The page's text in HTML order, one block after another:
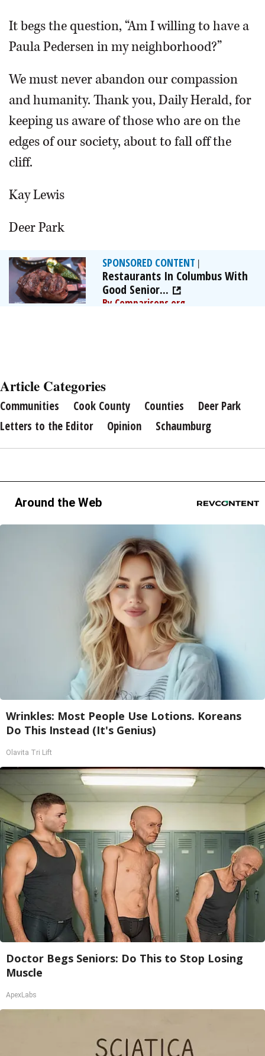
It begs the question, “Am I willing to have a
Paula Pedersen in my neighborhood?”
We must never abandon our compassion
and humanity. Thank you, Daily Herald, for
keeping us aware of those who are on the
edges of our society, about to fall off the
cliff.
Kay Lewis
Deer Park
SPONSORED CONTENT |
Restaurants In Columbus With
Good Senior...
By Comparisons.org
Article Categories
Communities Cook County Counties
Deer Park
Letters to the Editor
Opinion Schaumburg
Around the Web
Wrinkles: Most People Use Lotions. Koreans
Do This Instead (It's Genius)
Olavita Tri Lift
Doctor Begs Seniors: Do This to Stop Losing
Muscle
ApexLabs